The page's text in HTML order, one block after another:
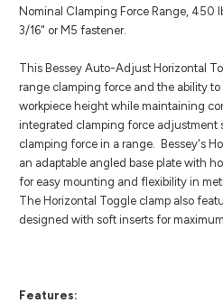
Nominal Clamping Force Range, 450
3/16" or M5 fastener.
This Bessey Auto-Adjust Horizontal
range clamping force and the ability
workpiece height while maintaining
integrated clamping force adjustment
clamping force in a range. Bessey's
an adaptable angled base plate with
for easy mounting and flexibility in
The Horizontal Toggle clamp also
designed with soft inserts for
Features: